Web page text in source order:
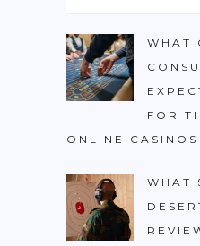
WHAT
FOR
ONLINE CASINOS
WHAT